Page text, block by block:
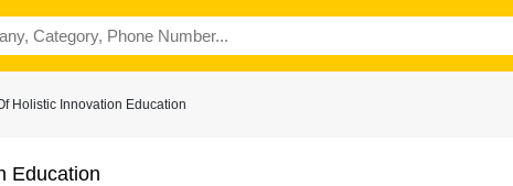
Holistic Innovation Education
Education